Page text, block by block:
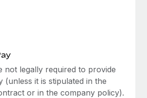
today’s labor market, the...
global payroll implementation
like
not legally required to provide
(unless it is stipulated in the
or in the company policy).